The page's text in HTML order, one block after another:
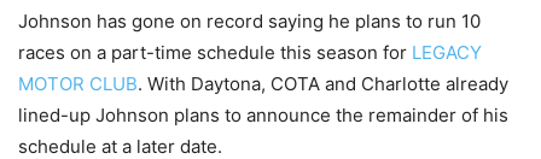
Johnson has gone on record saying he plans to run 10
races on a part-time schedule this season for LEGACY
MOTOR CLUB. With Daytona, COTA and Charlotte already
lined-up Johnson plans to announce the remainder of his
schedule at a later date.